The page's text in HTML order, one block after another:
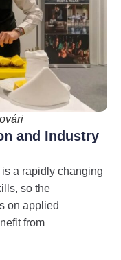
and Industry
a rapidly changing
so the
on applied
from